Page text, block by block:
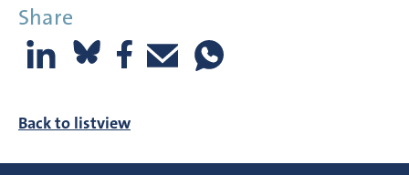
Share
Back to listview